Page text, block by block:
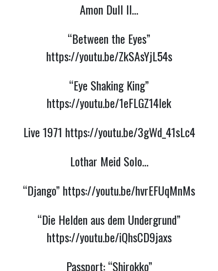
Amon Dull ll…
“Between the Eyes”
https://youtu.be/ZkSAsYjL54s
“Eye Shaking King”
https://youtu.be/1eFLGZ14lek
Live 1971 https://youtu.be/3gWd_41sLc4
Lothar Meid Solo…
“Django” https://youtu.be/hvrEFUqMnMs
“Die Helden aus dem Undergrund”
https://youtu.be/iQhsCD9jaxs
Passport:“Shirokko”